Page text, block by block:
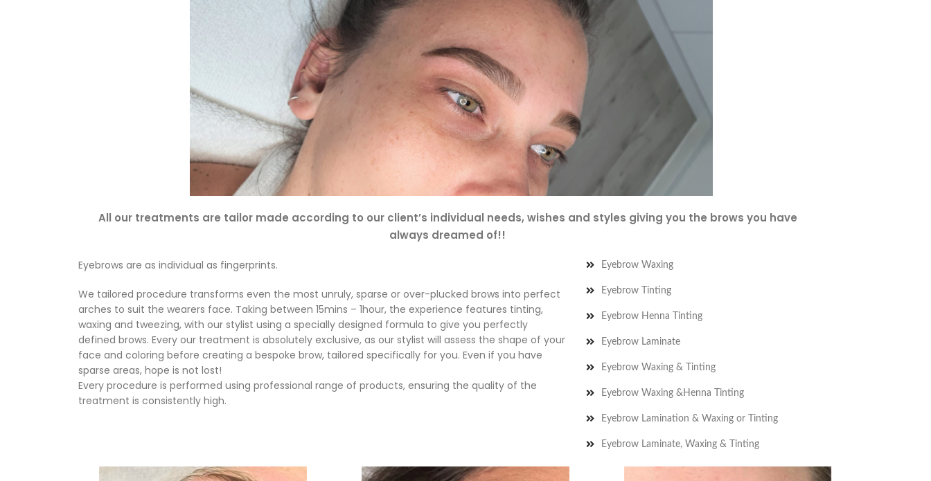
All our treatments are tailor made according to our client’s individual needs, wishes and styles giving you the brows you have
always dreamed of!!
Eyebrows are as individual as fingerprints.
We tailored procedure transforms even the most unruly, sparse or over-plucked brows into perfect
arches to suit the wearers face. Taking between 15mins – 1hour, the experience features tinting,
waxing and tweezing, with our stylist using a specially designed formula to give you perfectly
defined brows. Every our treatment is absolutely exclusive, as our stylist will assess the shape of your
face and coloring before creating a bespoke brow, tailored specifically for you. Even if you have
sparse areas, hope is not lost!
Every procedure is performed using professional range of products, ensuring the quality of the
treatment is consistently high.
Eyebrow Waxing
Eyebrow Tinting
Eyebrow Henna Tinting
Eyebrow Laminate
Eyebrow Waxing & Tinting
Eyebrow Waxing &Henna Tinting
Eyebrow Lamination & Waxing or Tinting
Eyebrow Laminate, Waxing & Tinting